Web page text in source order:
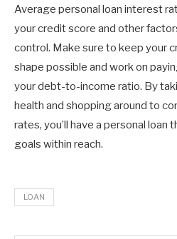
Average personal loan interest
your credit score and other
control. Make sure to keep your
shape possible and work on
your debt-to-income ratio. By
health and shopping around to
rates, you’ll have a personal loan
goals within reach.
LOAN